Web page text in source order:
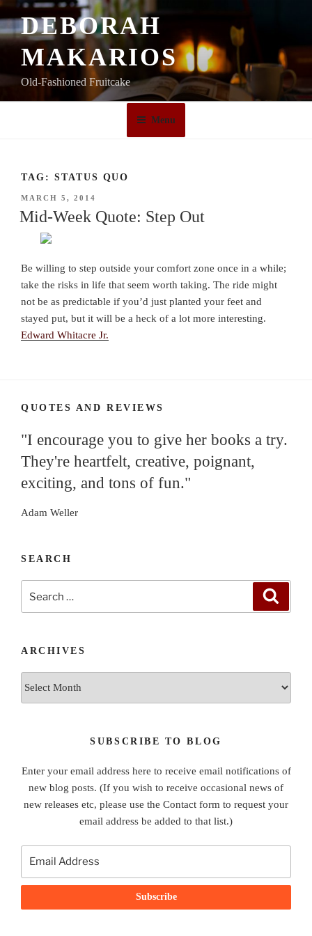
Skip
to
content
DEBORAH
MAKARIOS
Old-Fashioned Fruitcake
Menu
TAG: STATUS QUO
POSTED
ON
MARCH 5, 2014
Mid-Week Quote: Step Out
Be willing to step outside your comfort zone once in a while;
take the risks in life that seem worth taking. The ride might
not be as predictable if you’d just planted your feet and
stayed put, but it will be a heck of a lot more interesting.
Edward Whitacre Jr.
QUOTES AND REVIEWS
"I encourage you to give her books a try.
They're heartfelt, creative, poignant,
exciting, and tons of fun."
Adam Weller
SEARCH
ARCHIVES
SUBSCRIBE TO BLOG
Enter your email address here to receive email notifications of
new blog posts. (If you wish to receive occasional news of
new releases etc, please use the Contact form to request your
email address be added to that list.)